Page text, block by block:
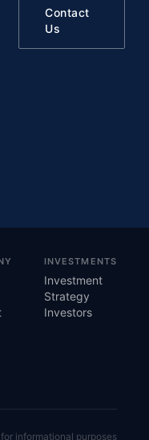
Contact
Us
INVESTMENTS
Investment
Strategy
Investors
informational purposes